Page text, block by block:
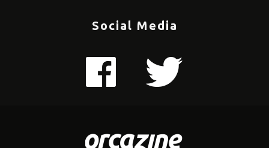
Social Media